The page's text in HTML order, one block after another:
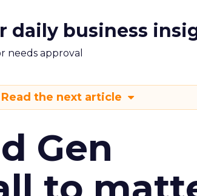
daily business
needs approval
Read the next article
Gen